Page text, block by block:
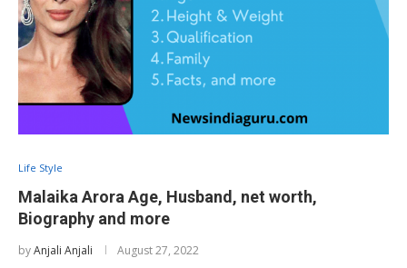
Life Style
Malaika Arora Age, Husband, net worth,
Biography and more
byAnjali Anjali August 27, 2022